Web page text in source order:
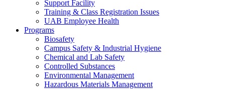
Support Facility
Training & Class Registration Issues
UAB Employee Health
Programs
Biosafety
Campus Safety & Industrial Hygiene
Chemical and Lab Safety
Controlled Substances
Environmental Management
Hazardous Materials Management